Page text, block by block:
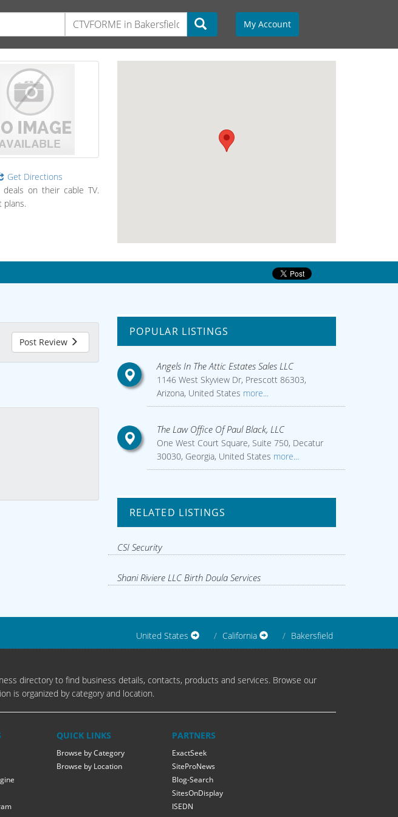
My Account
Get Directions
on their cable TV.
plans.
Post Review
POPULAR LISTINGS
Angels In The Attic Estates Sales LLC
1146 West Skyview Dr, Prescott 86303,
Arizona, United States more...
The Law Office Of Paul Black, LLC
One West Court Square, Suite 750, Decatur
30030, Georgia, United States more...
RELATED LISTINGS
CSI Security
Shani Riviere LLC Birth Doula Services
United States California Bakersfield
directory to find business details, contacts, products and services. Browse our
is organized by category and location.
QUICK LINKS
Browse by Category
Browse by Location
PARTNERS
ExactSeek
SiteProNews
Blog-Search
SitesOnDisplay
ISEDN